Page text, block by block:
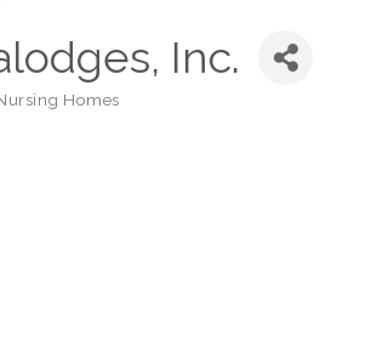
Inc.
Homes